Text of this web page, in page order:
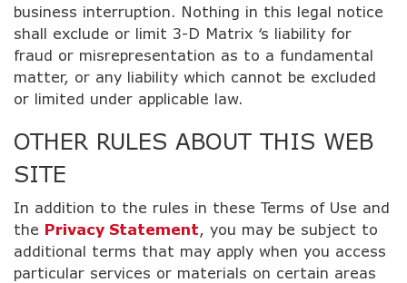
business interruption. Nothing in this legal notice
shall exclude or limit 3-D Matrix ‘s liability for
fraud or misrepresentation as to a fundamental
matter, or any liability which cannot be excluded
or limited under applicable law.
OTHER RULES ABOUT THIS WEB
SITE
In addition to the rules in these Terms of Use and
the Privacy Statement, you may be subject to
additional terms that may apply when you access
particular services or materials on certain areas